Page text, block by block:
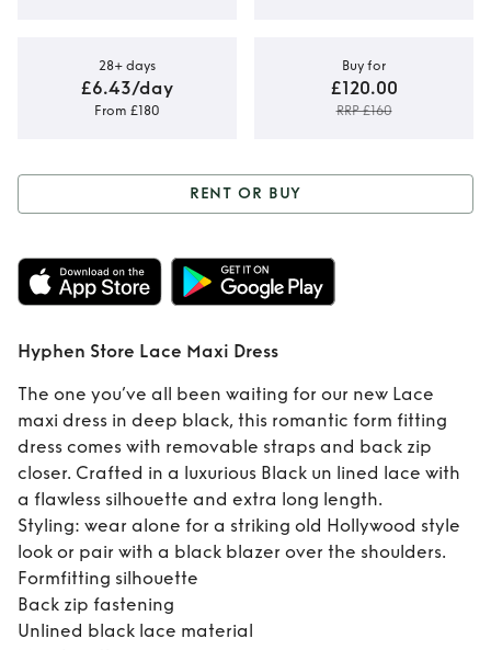
28+ days
£6.43/day
From £180
Buy for
£120.00
RRP £160
Rent or Buy
Hyphen Store Lace
Maxi Dress
RENT OR BUY
Hyphen Store Lace Maxi Dress
The one you’ve all been waiting for our new Lace
maxi dress in deep black, this romantic form fitting
dress comes with removable straps and back zip
closer. Crafted in a luxurious Black un lined lace with
a flawless silhouette and extra long length.
Styling: wear alone for a striking old Hollywood style
look or pair with a black blazer over the shoulders.
Formfitting silhouette
Back zip fastening
Unlined black lace material